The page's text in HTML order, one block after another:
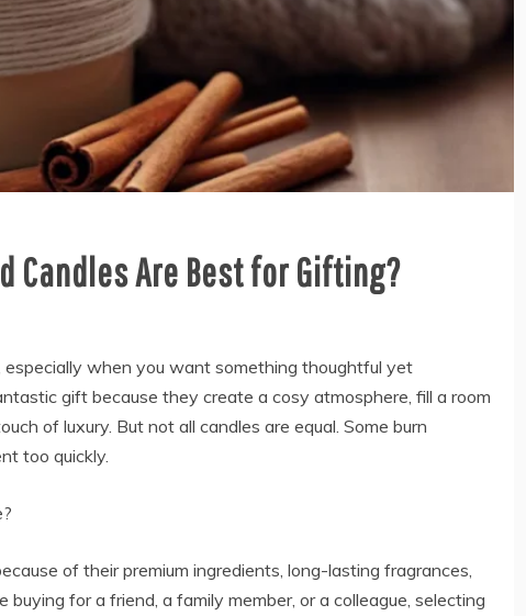
Candles Are Best for Gifting?
when you want something thoughtful yet
gift because they create a cosy atmosphere, fill a room
of luxury. But not all candles are equal. Some burn
too quickly.
of their premium ingredients, long-lasting fragrances,
buying for a friend, a family member, or a colleague, selecting